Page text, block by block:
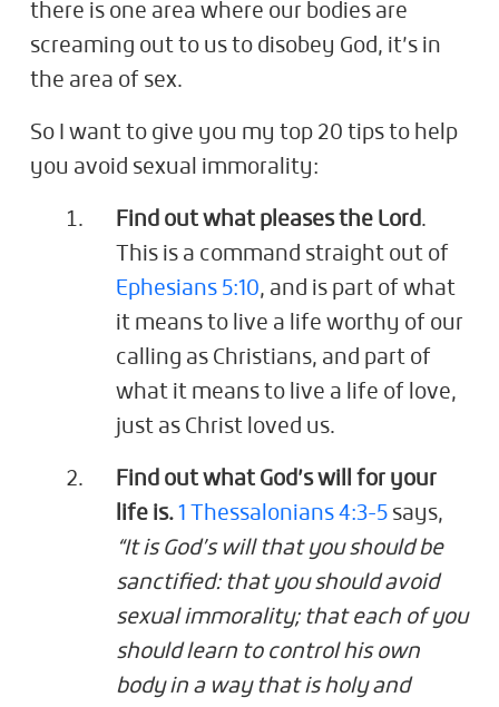
there is one area where our bodies are
screaming out to us to disobey God, it’s in
the area of sex.
So I want to give you my top 20 tips to help
you avoid sexual immorality:
Find out what pleases the Lord.
This is a command straight out of
Ephesians 5:10, and is part of what
it means to live a life worthy of our
calling as Christians, and part of
what it means to live a life of love,
just as Christ loved us.
Find out what God’s will for your
life is. 1 Thessalonians 4:3-5 says,
“It is God’s will that you should be
sanctified: that you should avoid
sexual immorality; that each of you
should learn to control his own
body in a way that is holy and